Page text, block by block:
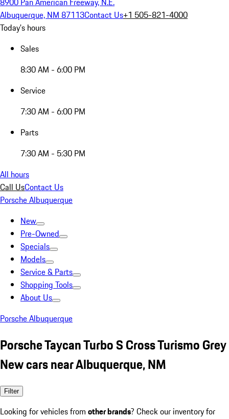
Albuquerque, NM 87113Contact Us+1 505-821-4000
Today's hours
Sales
8:30 AM - 6:00 PM
Service
7:30 AM - 6:00 PM
Parts
7:30 AM - 5:30 PM
All hours
Call UsContact Us
Porsche Albuquerque
New
Pre-Owned
Specials
Models
Service & Parts
Shopping Tools
About Us
Porsche Albuquerque
Porsche Taycan Turbo S Cross Turismo Grey
New cars near Albuquerque, NM
Filter
Looking for vehicles from other brands? Check our inventory for